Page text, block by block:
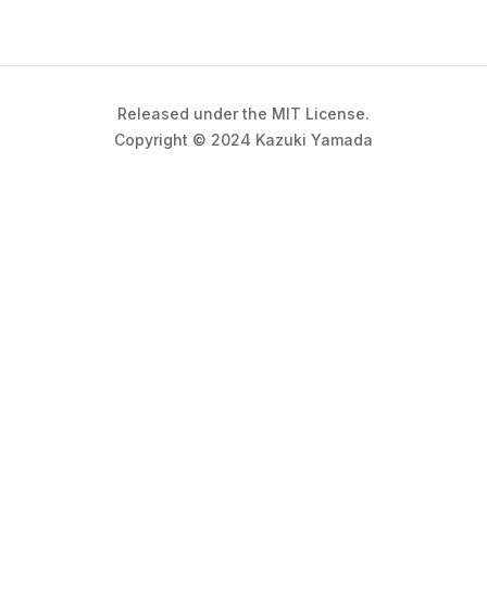
Released under the MIT License.
Copyright © 2024 Kazuki Yamada